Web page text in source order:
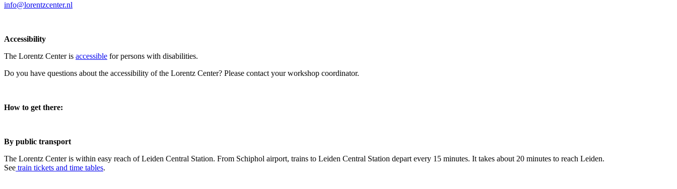
info@lorentzcenter.nl
Accessibility
The Lorentz Center is accessible for persons with disabilities.
Do you have questions about the accessibility of the Lorentz Center? Please contact your workshop coordinator.
How to get there:
By public transport
The Lorentz Center is within easy reach of Leiden Central Station. From Schiphol airport, trains to Leiden Central Station depart every 15 minutes. It takes about 20 minutes to reach Leiden.
See train tickets and time tables.